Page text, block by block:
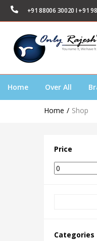
+91 88006 30020 I +91
Home Over All
Home Shop
Price
Categories